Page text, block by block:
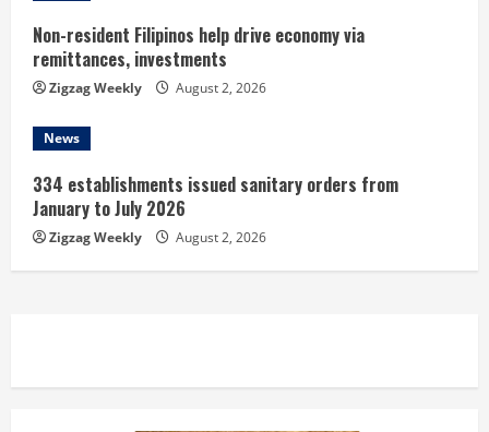
Non-resident Filipinos help drive economy via
remittances, investments
Zigzag Weekly August 2, 2026
News
334 establishments issued sanitary orders from
January to July 2026
Zigzag Weekly August 2, 2026